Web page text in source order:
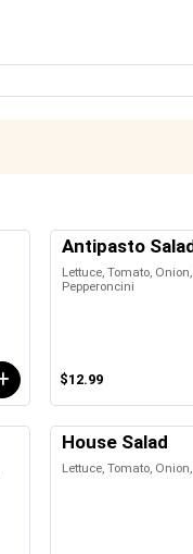
Antipasto
Lettuce, Tomato,
Pepperoncini
$12.99
House Salad
Lettuce, Tomato,